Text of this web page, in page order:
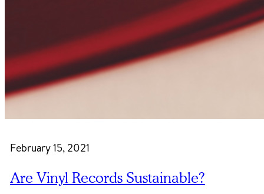
February 15, 2021
Are Vinyl Records Sustainable?